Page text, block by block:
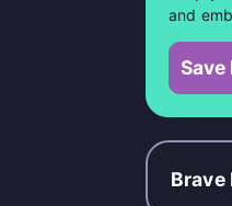
and
Save
Brave